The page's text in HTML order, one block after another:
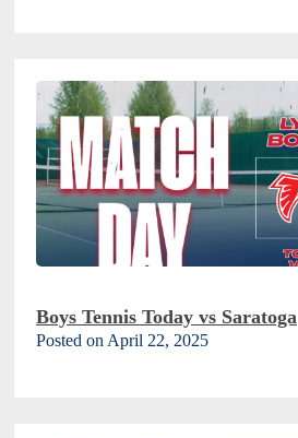
Boys Tennis Today vs Saratoga
Posted on April 22, 2025